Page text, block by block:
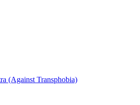
(Against Transphobia)